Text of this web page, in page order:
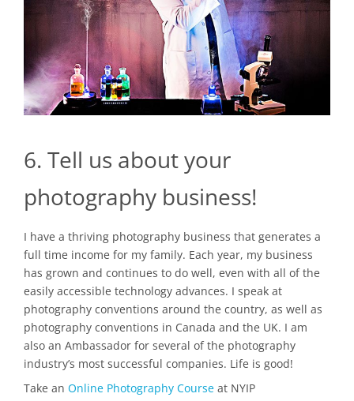
6. Tell us about your
photography business!
I have a thriving photography business that generates a
full time income for my family. Each year, my business
has grown and continues to do well, even with all of the
easily accessible technology advances. I speak at
photography conventions around the country, as well as
photography conventions in Canada and the UK. I am
also an Ambassador for several of the photography
industry’s most successful companies. Life is good!
Take an Online Photography Course at NYIP